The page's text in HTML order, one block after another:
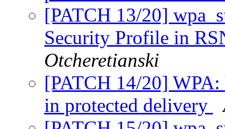
[PATCH 13/20]
Security Profile in
Otcheretianski
[PATCH 14/20]
in protected delivery